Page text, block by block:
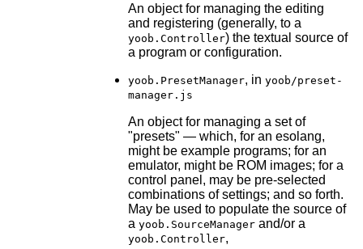
An object for managing the editing
and registering (generally, to a
yoob.Controller) the textual source of
a program or configuration.
yoob.PresetManager, in yoob/preset-
manager.js
An object for managing a set of
"presets" — which, for an esolang,
might be example programs; for an
emulator, might be ROM images; for a
control panel, may be pre-selected
combinations of settings; and so forth.
May be used to populate the source of
a yoob.SourceManagerand/or a
yoob.Controller,